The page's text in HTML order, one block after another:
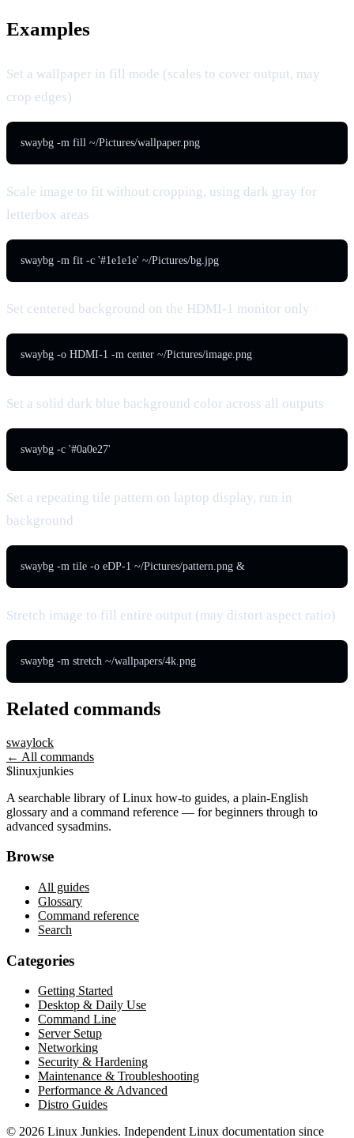
Examples
Set a wallpaper in fill mode (scales to cover output, may
crop edges)
swaybg -m fill ~/Pictures/wallpaper.png
Scale image to fit without cropping, using dark gray for
letterbox areas
swaybg -m fit -c '#1e1e1e' ~/Pictures/bg.jpg
Set centered background on the HDMI-1 monitor only
swaybg -o HDMI-1 -m center ~/Pictures/image.png
Set a solid dark blue background color across all outputs
swaybg -c '#0a0e27'
Set a repeating tile pattern on laptop display, run in
background
swaybg -m tile -o eDP-1 ~/Pictures/pattern.png &
Stretch image to fill entire output (may distort aspect ratio)
swaybg -m stretch ~/wallpapers/4k.png
Related commands
swaylock
← All commands
$linuxjunkies
A searchable library of Linux how-to guides, a plain-English
glossary and a command reference — for beginners through to
advanced sysadmins.
Browse
All guides
Glossary
Command reference
Search
Categories
Getting Started
Desktop & Daily Use
Command Line
Server Setup
Networking
Security & Hardening
Maintenance & Troubleshooting
Performance & Advanced
Distro Guides
© 2026 Linux Junkies. Independent Linux documentation since